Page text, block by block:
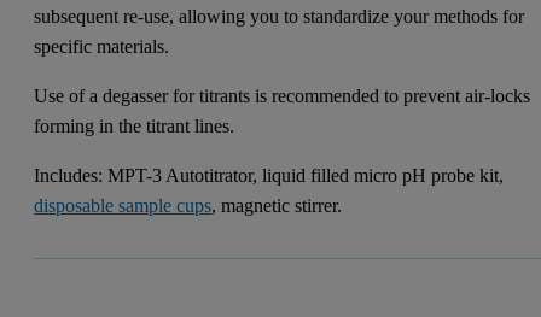
subsequent re-use, allowing you to standardize your methods for
specific materials.
Use of a degasser for titrants is recommended to prevent air-locks
forming in the titrant lines.
Includes: MPT-3 Autotitrator, liquid filled micro pH probe kit,
disposable sample cups, magnetic stirrer.